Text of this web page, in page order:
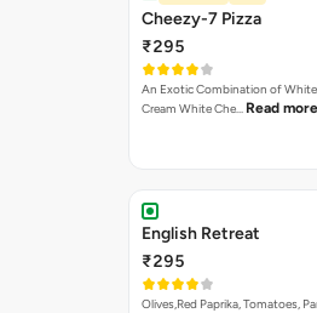
Cheezy-7 Pizza
₹295
An Exotic Combination of White
Cream White Che… Read more
English Retreat
₹295
Olives,Red Paprika, Tomatoes,